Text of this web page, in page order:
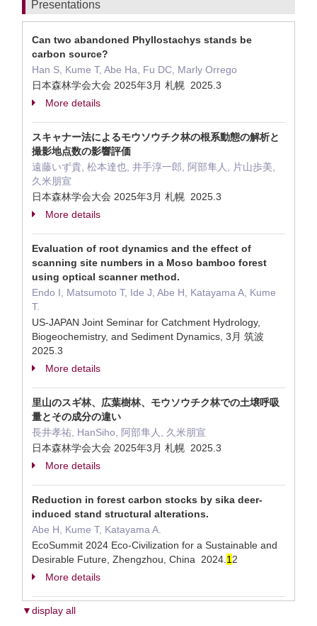
Presentations
Can two abandoned Phyllostachys stands be
carbon source?
Han S, Kume T, Abe Ha, Fu DC, Marly Orrego
日本森林学会大会 2025年3月 札幌 2025.3
More details
スキャナー法によるモウソウチク林の根系動態の解析と
撮影地点数の影響評価
遠藤いず貴, 松本達也, 井手淳一郎, 阿部隼人, 片山歩美,
久米朋宣
日本森林学会大会 2025年3月 札幌 2025.3
More details
Evaluation of root dynamics and the effect of
scanning site numbers in a Moso bamboo forest
using optical scanner method.
Endo I, Matsumoto T, Ide J, Abe H, Katayama A, Kume
T.
US-JAPAN Joint Seminar for Catchment Hydrology,
Biogeochemistry, and Sediment Dynamics, 3月 筑波
2025.3
More details
里山のスギ林、広葉樹林、モウソウチク林での土壌呼吸
量とその成分の違い
長井孝祐, HanSiho, 阿部隼人, 久米朋宣
日本森林学会大会 2025年3月 札幌 2025.3
More details
Reduction in forest carbon stocks by sika deer-
induced stand structural alterations.
Abe H, Kume T, Katayama A.
EcoSummit 2024 Eco-Civilization for a Sustainable and
Desirable Future, Zhengzhou, China 2024. 1 2
More details
▼display all